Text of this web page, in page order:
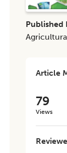
Published
Article
79
Views